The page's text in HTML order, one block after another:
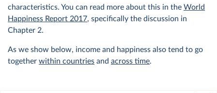
characteristics. You can read more about this in the World
Happiness Report 2017, specifically the discussion in
Chapter 2.
As we show below, income and happiness also tend to go
together within countries and across time.